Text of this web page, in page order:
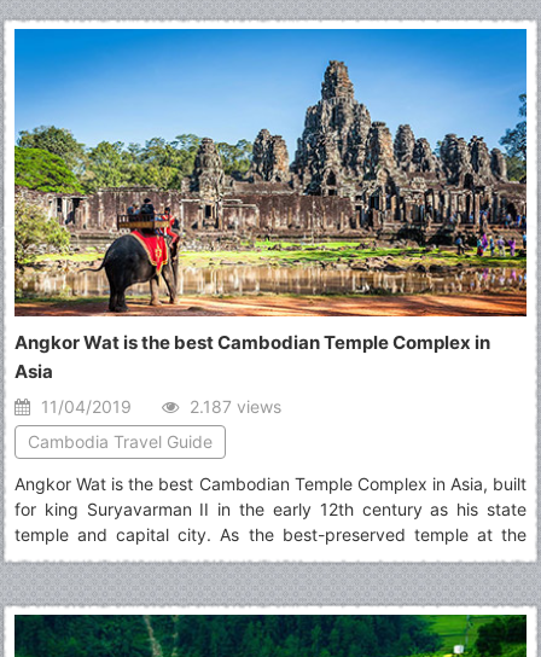
you 29 best places to visit in Hanoi for your choices.
Angkor Wat is the best Cambodian Temple Complex in
Asia
11/04/2019
2.187 views
Cambodia Travel Guide
Angkor Wat is the best Cambodian Temple Complex in Asia, built
for king Suryavarman II in the early 12th century as his state
temple and capital city. As the best-preserved temple at the
site, it is the only one to have remained a significant religious
center since its foundation-first Hindu, dedicated to Vishnu, then
Buddhist.